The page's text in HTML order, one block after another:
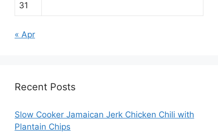
31
« Apr
Recent Posts
Slow Cooker Jamaican Jerk Chicken Chili with
Plantain Chips